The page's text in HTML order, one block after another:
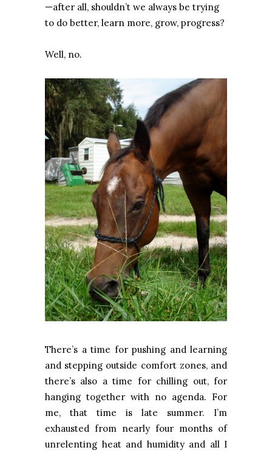
—after all, shouldn’t we always be trying
to do better, learn more, grow, progress?
Well, no.
There’s a time for pushing and learning
and stepping outside comfort zones, and
there’s also a time for chilling out, for
hanging together with no agenda. For
me, that time is late summer. I’m
exhausted from nearly four months of
unrelenting heat and humidity and all I